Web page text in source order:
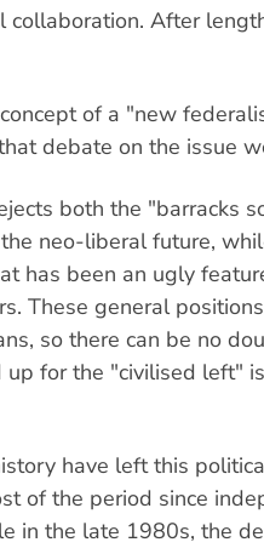
collaboration. After
of a "new
debate on the issue
both the "barracks
neo-liberal future,
has been an ugly
These general
so there can be no
for the "civilised left"
have left this
of the period since
in the late 1980s, the